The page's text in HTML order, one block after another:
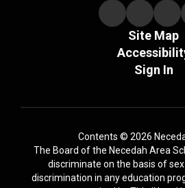
Site Map
Sign In
Contents © 2026
The Board of the Necedah Area
discriminate on the basis of
discrimination in any education